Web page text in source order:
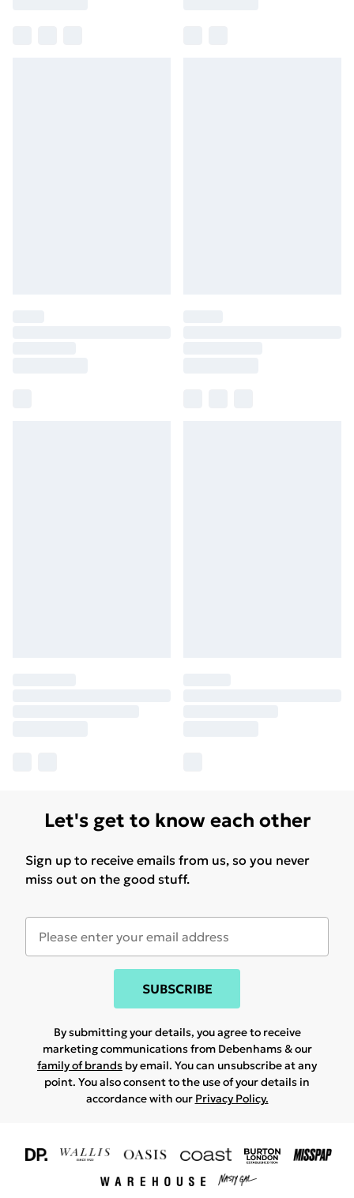
Let's get to know each other
Sign up to receive emails from us, so you never
miss out on the good stuff.
SUBSCRIBE
By submitting your details, you agree to receive
marketing communications from Debenhams & our
family of brands by email. You can unsubscribe at any
point. You also consent to the use of your details in
accordance with our Privacy Policy.